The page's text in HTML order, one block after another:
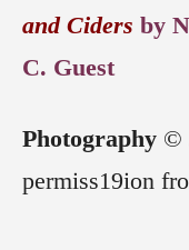
and Ciders by
C. Guest
Photography ©
permiss19ion